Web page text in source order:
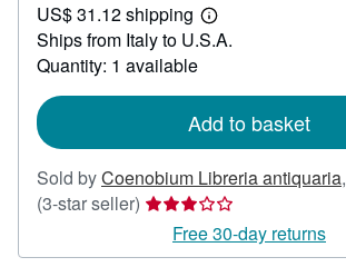
41.55
US$ 31.12 shipping
Learn
more
Ships from Italy to U.S.A.
Quantity: 1 available
Add to basket
Sold byCoenobium Libreria antiquaria,
(3-star seller) Seller
rating
3
Free 30-day returns